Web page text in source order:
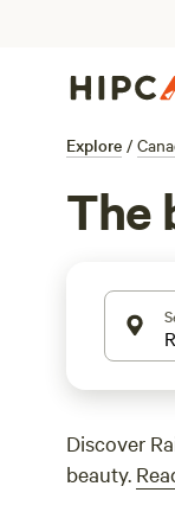
Explore /
The
Discover
beauty.